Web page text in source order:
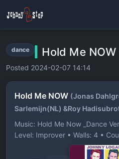
dance Hold Me NOW
Posted 2024-02-07 14:14
Hold Me NOW (Jonas
Sarlemijn(NL) &Roy
Music: Hold Me Now _Dance
Level: Improver • Walls: 4 •